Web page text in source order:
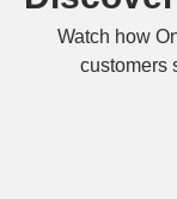
Watch how
customers